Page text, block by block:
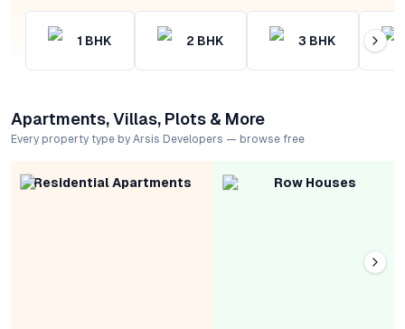
1 BHK 2 BHK 3 BHK
Apartments, Villas, Plots & More
Every property type by Arsis Developers — browse free
Residential Apartments Row Houses